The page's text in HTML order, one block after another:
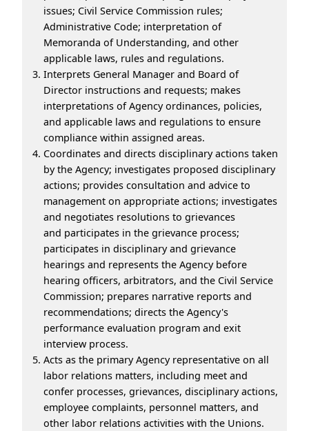
issues; Civil Service Commission rules;
Administrative Code; interpretation of
Memoranda of Understanding, and other
applicable laws, rules and regulations.
Interprets General Manager and Board of
Director instructions and requests; makes
interpretations of Agency ordinances, policies,
and applicable laws and regulations to ensure
compliance within assigned areas.
Coordinates and directs disciplinary actions taken
by the Agency; investigates proposed disciplinary
actions; provides consultation and advice to
management on appropriate actions; investigates
and negotiates resolutions to grievances
and participates in the grievance process;
participates in disciplinary and grievance
hearings and represents the Agency before
hearing officers, arbitrators, and the Civil Service
Commission; prepares narrative reports and
recommendations; directs the Agency's
performance evaluation program and exit
interview process.
Acts as the primary Agency representative on all
labor relations matters, including meet and
confer processes, grievances, disciplinary actions,
employee complaints, personnel matters, and
other labor relations activities with the Unions.